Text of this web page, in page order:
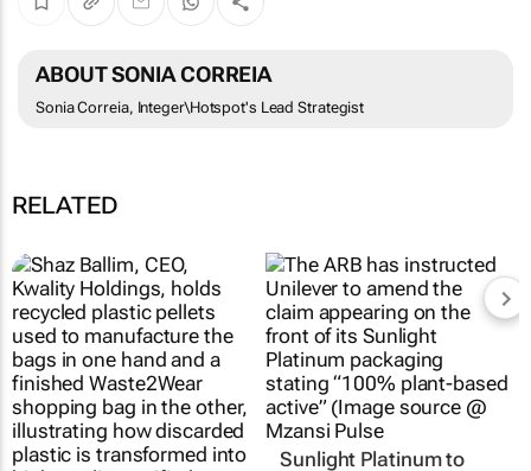
ABOUT SONIA CORREIA
Sonia Correia, Integer\Hotspot's Lead Strategist
RELATED
Sunlight Platinum to